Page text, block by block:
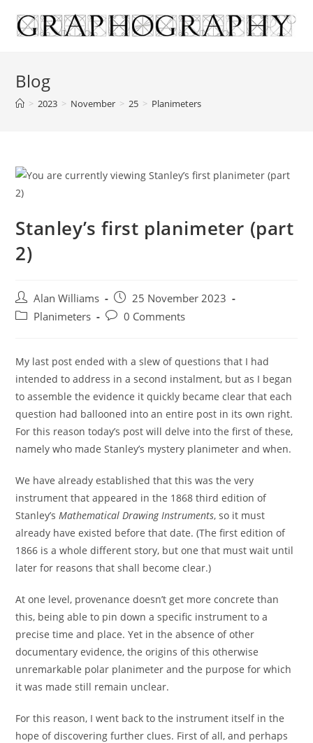
Blog
> 2023 > November > 25 > Planimeters
Stanley’s first planimeter (part
2)
Post
author:
Alan Williams
Post
published:
25 November 2023
PostPlanimeters
Post0 Comments
My last post ended with a slew of questions that I had
intended to address in a second instalment, but as I began
to assemble the evidence it quickly became clear that each
question had ballooned into an entire post in its own right.
For this reason today’s post will delve into the first of these,
namely who made Stanley’s mystery planimeter and when.
We have already established that this was the very
instrument that appeared in the 1868 third edition of
Stanley’sMathematical Drawing Instruments, so it must
already have existed before that date. (The first edition of
1866 is a whole different story, but one that must wait until
later for reasons that shall become clear.)
At one level, provenance doesn’t get more concrete than
this, being able to pin down a specific instrument to a
precise time and place. Yet in the absence of other
documentary evidence, the origins of this otherwise
unremarkable polar planimeter and the purpose for which
it was made still remain unclear.
For this reason, I went back to the instrument itself in the
hope of discovering further clues. First of all, and perhaps